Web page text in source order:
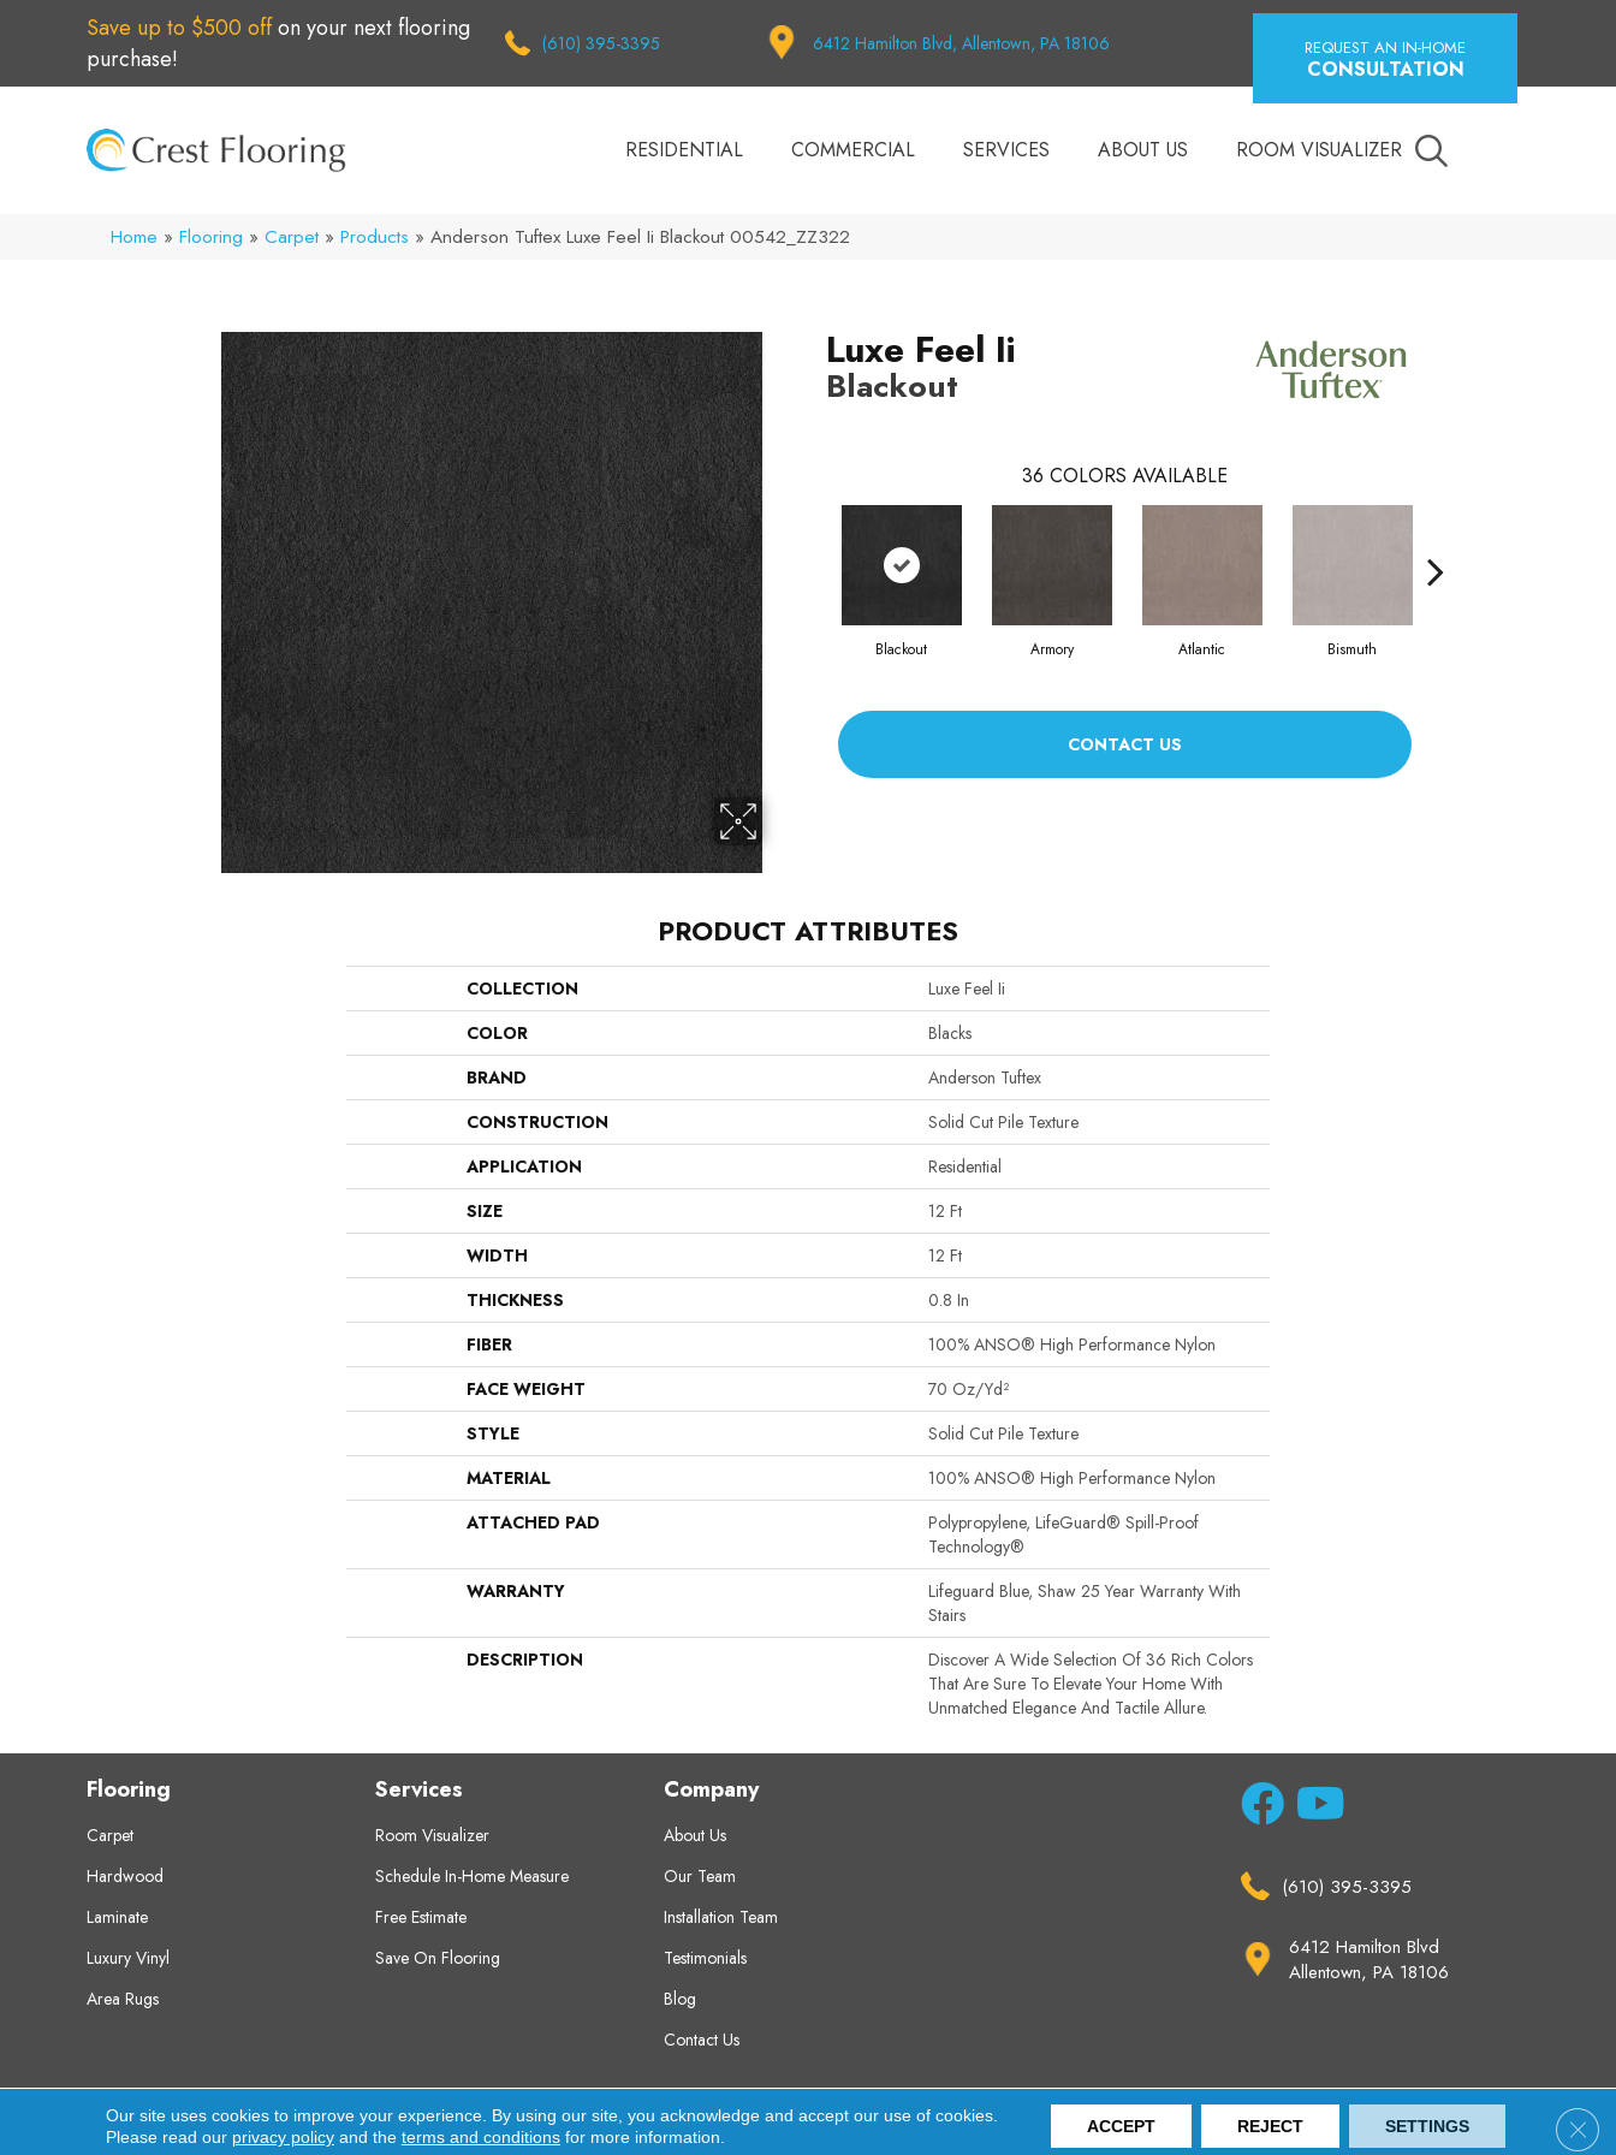
Save up to $500 offon your next flooring
purchase!
(610) 395-3395 6412 Hamilton Blvd, Allentown, PA 18106 REQUEST AN IN-HOME
CONSULTATION
RESIDENTIAL COMMERCIAL SERVICES ABOUT US ROOM VISUALIZER
Home » Flooring » Carpet» Products » Anderson Tuftex Luxe Feel Ii Blackout 00542_ZZ322
Luxe Feel Ii
Blackout
36 COLORS AVAILABLE
Blackout Armory Atlantic Bismuth
CONTACT US
PRODUCT ATTRIBUTES
COLLECTION
Luxe Feel Ii
COLOR
Blacks
BRAND
Anderson Tuftex
CONSTRUCTION
Solid Cut Pile Texture
APPLICATION
Residential
SIZE
12 Ft
WIDTH
12 Ft
THICKNESS
0.8 In
FIBER
100% ANSO® High Performance Nylon
FACE WEIGHT
70 Oz/yd²
STYLE
Solid Cut Pile Texture
MATERIAL
100% ANSO® High Performance Nylon
ATTACHED PAD
Polypropylene, LifeGuard® Spill-Proof
Technology®
WARRANTY
Lifeguard Blue, Shaw 25 Year Warranty With
Stairs
DESCRIPTION
Discover A Wide Selection Of 36 Rich Colors
That Are Sure To Elevate Your Home With
Unmatched Elegance And Tactile Allure.
Flooring
Carpet
Hardwood
Laminate
Luxury Vinyl
Area Rugs
Services
Room Visualizer
Schedule In-Home Measure
Free Estimate
Save On Flooring
Company
About Us
Our Team
Installation Team
Testimonials
Blog
Contact Us
(610) 395-3395
6412 Hamilton Blvd
Allentown, PA 18106
Copyright ©2026 Crest Flooring. All Rights Reserved. Accessibility Site Map Privacy Policy Terms & Conditions
Our site uses cookies to improve your experience. By using our site, you acknowledge and accept our use of cookies.
Please read our privacy policyand the terms and conditionsfor more information.
ACCEPT REJECT SETTINGS